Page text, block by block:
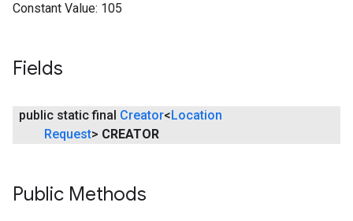
Constant Value: 105
Fields
public static final Creator<Location
Request> CREATOR
Public Methods